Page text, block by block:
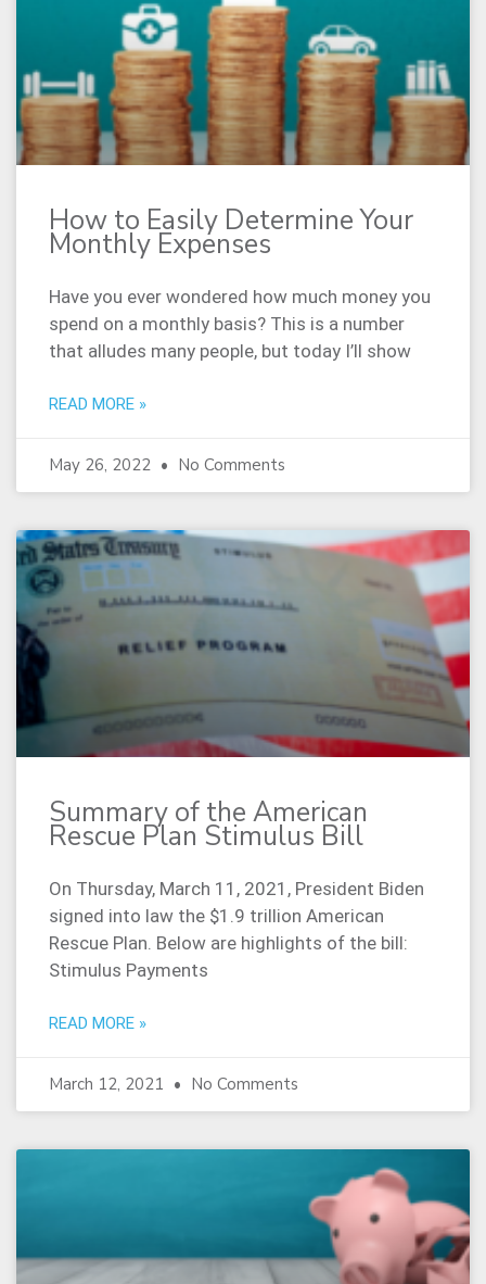
How to Easily Determine Your
Monthly Expenses
Have you ever wondered how much money you
spend on a monthly basis? This is a number
that alludes many people, but today I’ll show
READ MORE »
May 26, 2022 No Comments
Summary of the American
Rescue Plan Stimulus Bill
On Thursday, March 11, 2021, President Biden
signed into law the $1.9 trillion American
Rescue Plan. Below are highlights of the bill:
Stimulus Payments
READ MORE »
March 12, 2021 No Comments